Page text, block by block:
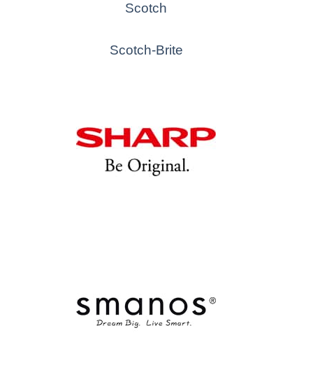
Scotch
Scotch-Brite